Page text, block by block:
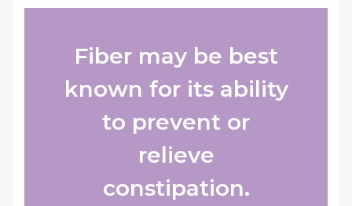
Fiber may be best
known for its ability
to prevent or
relieve
constipation.